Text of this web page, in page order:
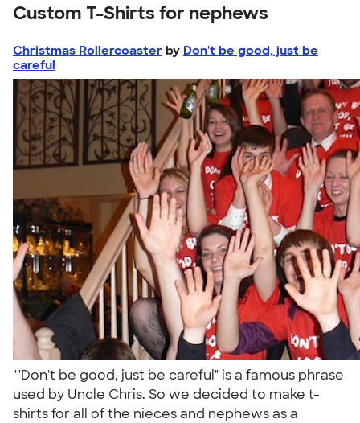
Custom T-Shirts for nephews
Christmas Rollercoaster by Don't be good, just be
careful
""Don't be good, just be careful" is a famous phrase
used by Uncle Chris. So we decided to make t-
shirts for all of the nieces and nephews as a